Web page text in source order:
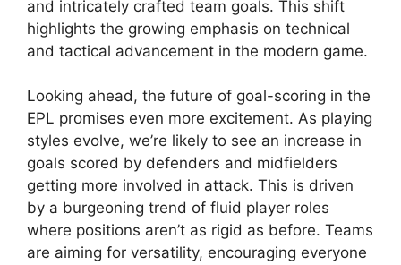
and intricately crafted team goals. This shift
highlights the growing emphasis on technical
and tactical advancement in the modern game.
Looking ahead, the future of goal-scoring in the
EPL promises even more excitement. As playing
styles evolve, we’re likely to see an increase in
goals scored by defenders and midfielders
getting more involved in attack. This is driven
by a burgeoning trend of fluid player roles
where positions aren’t as rigid as before. Teams
are aiming for versatility, encouraging everyone